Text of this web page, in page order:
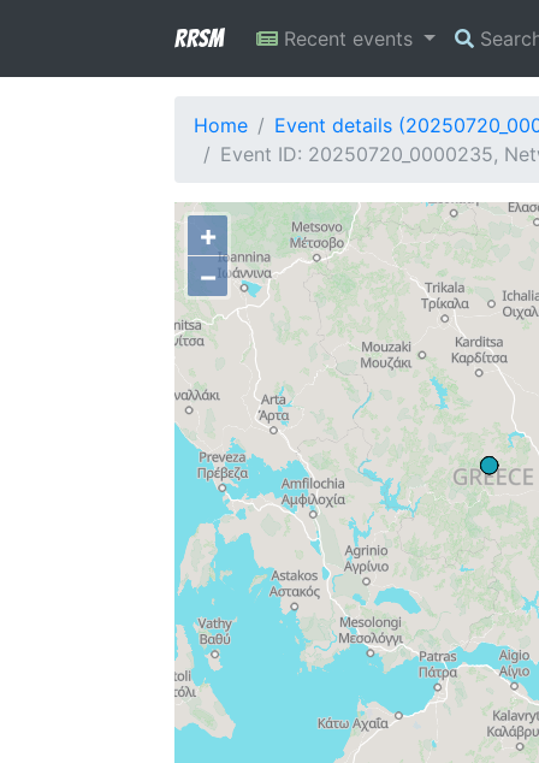
RRSM Recent events
Home
Event details
Event ID: 20250720_0000235,
+
−